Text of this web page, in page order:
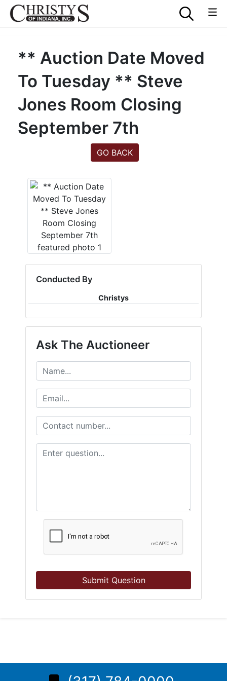
** Auction Date Moved
To Tuesday ** Steve
Jones Room Closing
September 7th
GO BACK
Conducted By
Christys
Ask The Auctioneer
Submit Question